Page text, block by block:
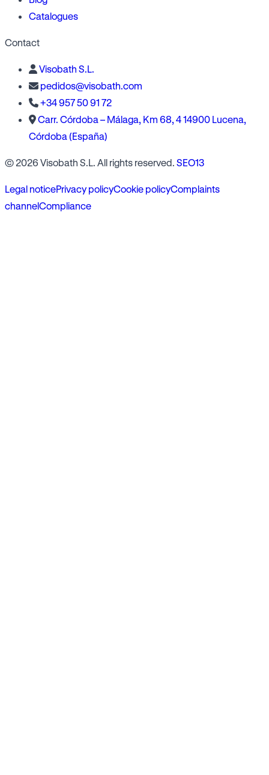
Catalogues
Contact
Visobath S.L.
pedidos@visobath.com
+34 957 50 91 72
Carr. Córdoba – Málaga, Km 68, 4 14900 Lucena,
Córdoba (España)
© 2026 Visobath S.L. All rights reserved. SEO13
Legal noticePrivacy policyCookie policyComplaints
channelCompliance